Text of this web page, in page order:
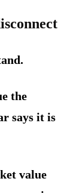
the
says it is
value